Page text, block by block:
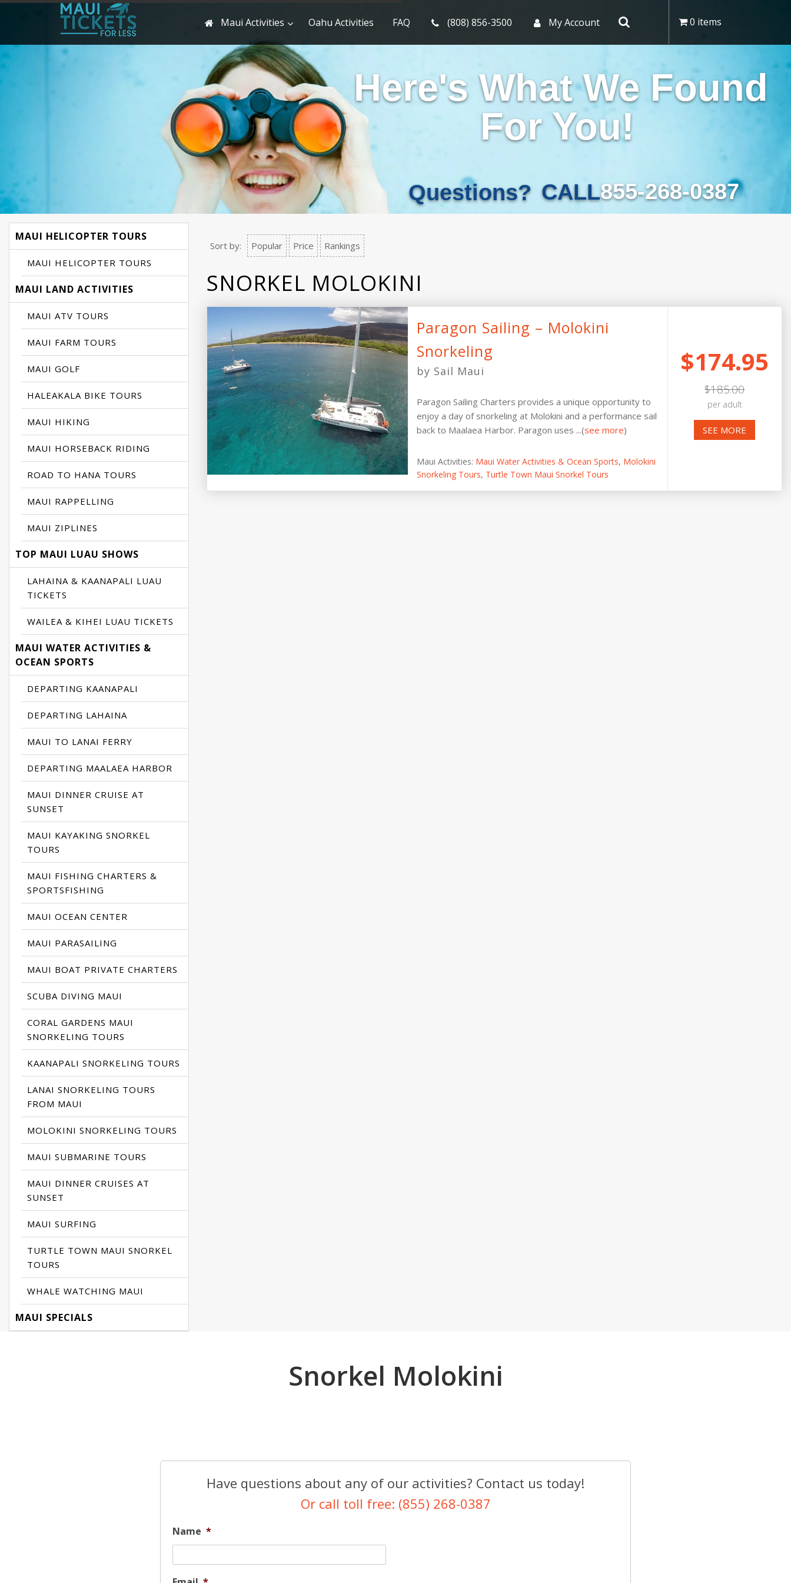
Maui Activities Oahu Activities FAQ (808) 856-3500 My Account 0 items
Here's What We Found
For You!
Questions? CALL855-268-0387
MAUI HELICOPTER TOURS
MAUI HELICOPTER TOURS
MAUI LAND ACTIVITIES
MAUI ATV TOURS
MAUI FARM TOURS
MAUI GOLF
HALEAKALA BIKE TOURS
MAUI HIKING
MAUI HORSEBACK RIDING
ROAD TO HANA TOURS
MAUI RAPPELLING
MAUI ZIPLINES
TOP MAUI LUAU SHOWS
LAHAINA & KAANAPALI LUAU
TICKETS
WAILEA & KIHEI LUAU TICKETS
MAUI WATER ACTIVITIES &
OCEAN SPORTS
DEPARTING KAANAPALI
DEPARTING LAHAINA
MAUI TO LANAI FERRY
DEPARTING MAALAEA HARBOR
MAUI DINNER CRUISE AT
SUNSET
MAUI KAYAKING SNORKEL
TOURS
MAUI FISHING CHARTERS &
SPORTSFISHING
MAUI OCEAN CENTER
MAUI PARASAILING
MAUI BOAT PRIVATE CHARTERS
SCUBA DIVING MAUI
CORAL GARDENS MAUI
SNORKELING TOURS
KAANAPALI SNORKELING TOURS
LANAI SNORKELING TOURS
FROM MAUI
MOLOKINI SNORKELING TOURS
MAUI SUBMARINE TOURS
MAUI DINNER CRUISES AT
SUNSET
MAUI SURFING
TURTLE TOWN MAUI SNORKEL
TOURS
WHALE WATCHING MAUI
MAUI SPECIALS
Sort by: Popular Price Rankings
SNORKEL MOLOKINI
Paragon Sailing – Molokini
Snorkeling
by Sail Maui
Paragon Sailing Charters provides a unique opportunity to
enjoy a day of snorkeling at Molokini and a performance sail
back to Maalaea Harbor. Paragon uses ...(see more)
Maui Activities: Maui Water Activities & Ocean Sports, Molokini
Snorkeling Tours, Turtle Town Maui Snorkel Tours
$174.95
$185.00
per adult
SEE MORE
Snorkel Molokini
Have questions about any of our activities? Contact us today!
Or call toll free: (855) 268-0387
Name *